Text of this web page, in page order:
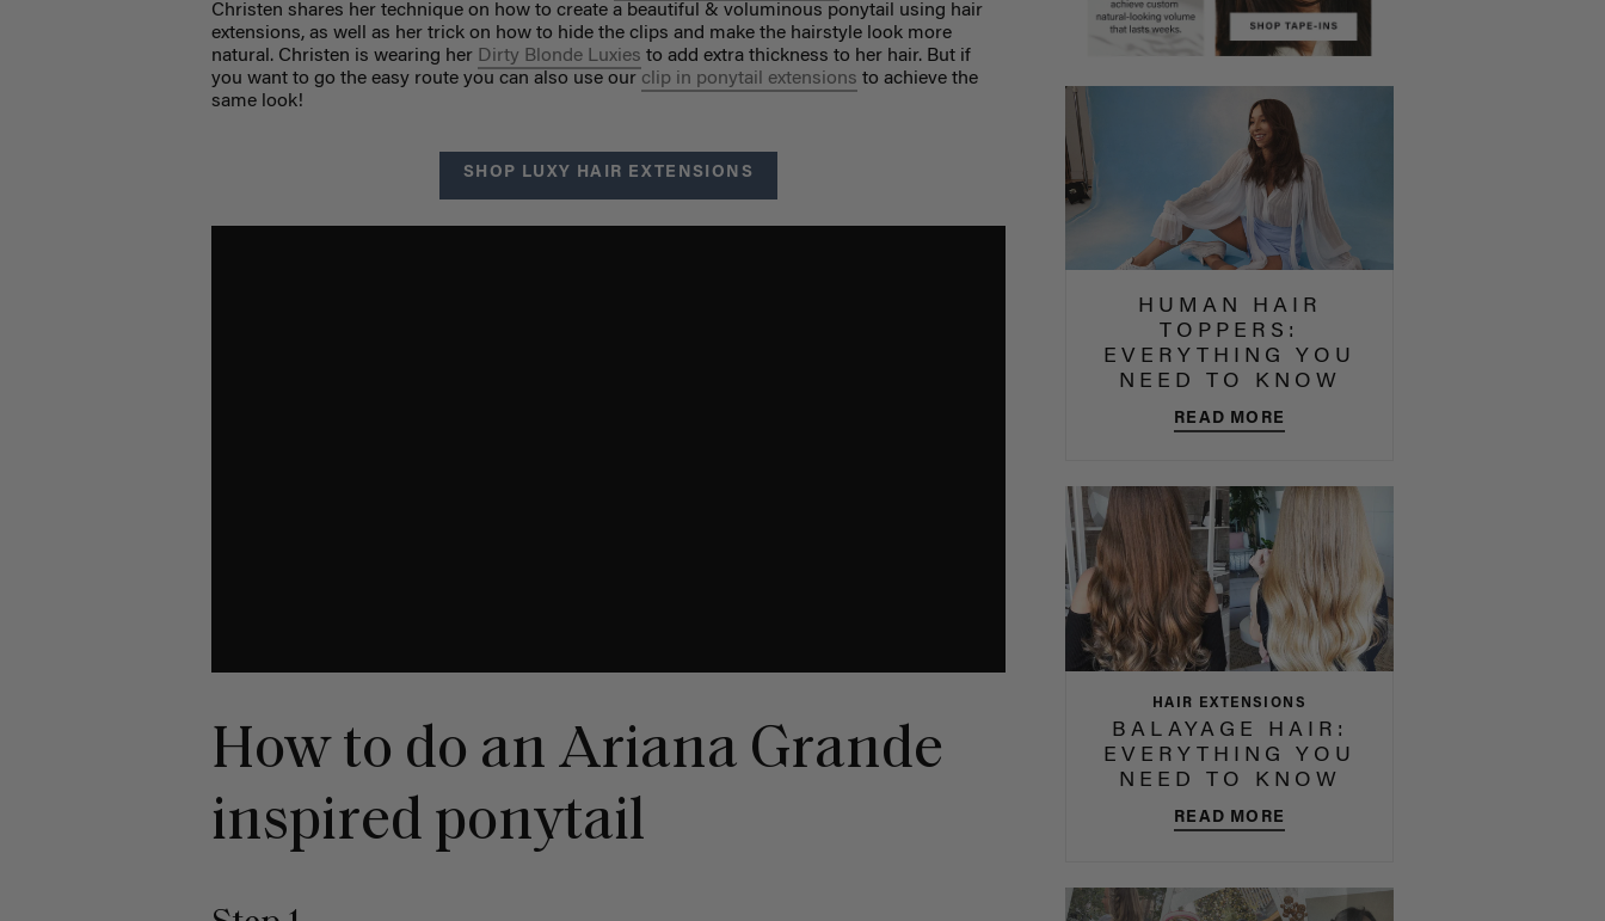
Christen shares her technique on how to create a beautiful & voluminous ponytail using hair
extensions, as well as her trick on how to hide the clips and make the hairstyle look more
natural. Christen is wearing her Dirty Blonde Luxies to add extra thickness to her hair. But if
you want to go the easy route you can also use our clip in ponytail extensions to achieve the
same look!
SHOP LUXY HAIR EXTENSIONS
How to do an Ariana Grande
inspired ponytail
HUMAN HAIR
TOPPERS:
EVERYTHING YOU
NEED TO KNOW
READ MORE
HAIR EXTENSIONS
BALAYAGE HAIR:
EVERYTHING YOU
NEED TO KNOW
READ MORE